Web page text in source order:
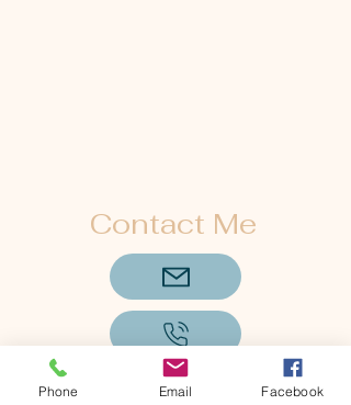
Contact Me
Phone Email Facebook